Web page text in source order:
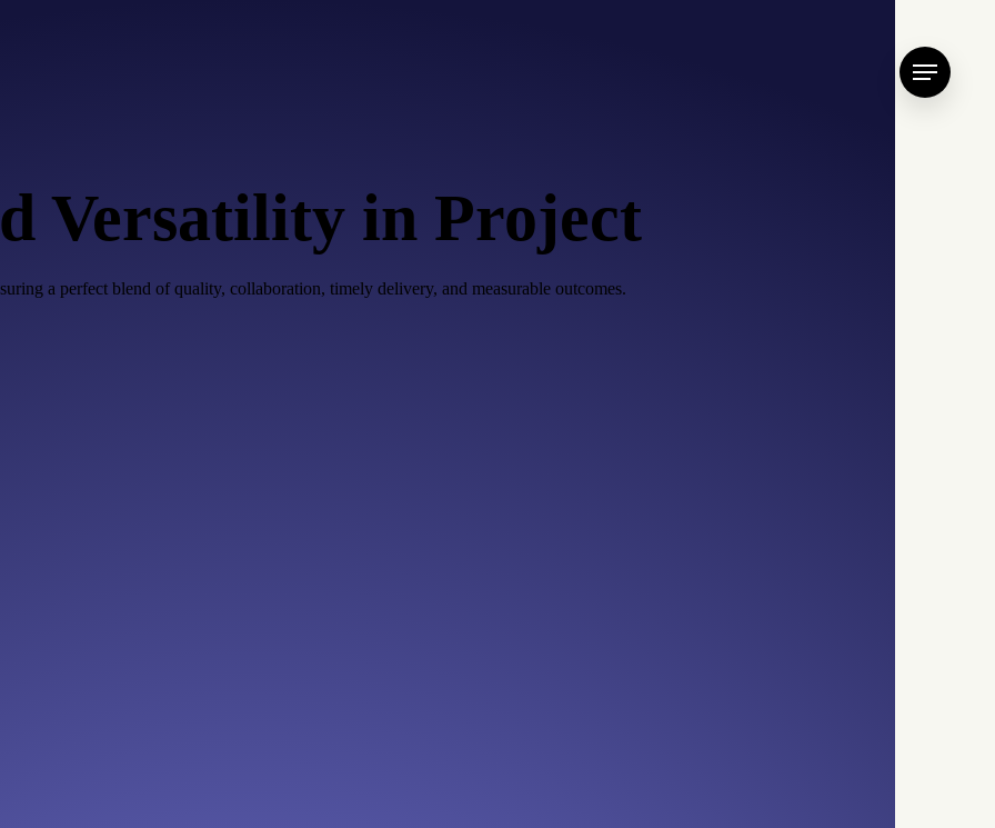
Menu
Versatility in Project
a perfect blend of quality, collaboration, timely delivery, and measurable outcomes.